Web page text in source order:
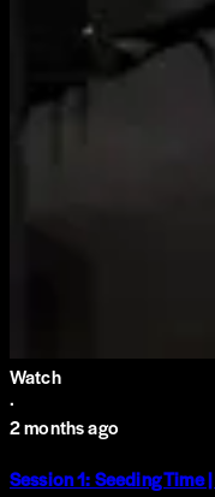
Watch
·
2 months ago
Session 1: Seeding Time